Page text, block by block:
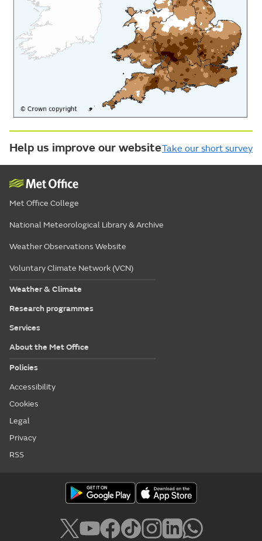
Help us improve our websiteTake our short survey
Met Office College
National Meteorological Library & Archive
Weather Observations Website
Voluntary Climate Network (VCN)
Weather & Climate
Research programmes
Services
About the Met Office
Policies
Accessibility
Cookies
Legal
Privacy
RSS